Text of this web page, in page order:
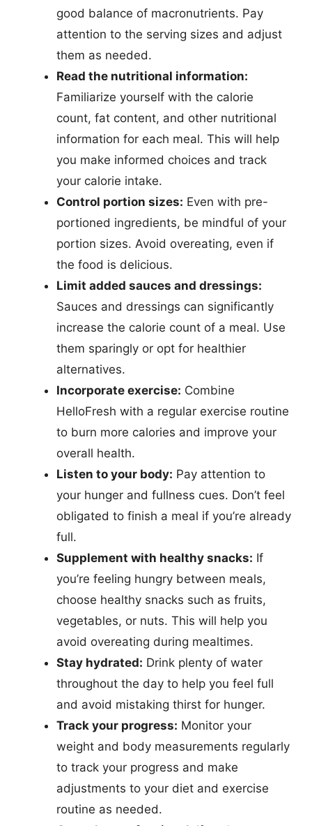
good balance of macronutrients. Pay
attention to the serving sizes and adjust
them as needed.
Read the nutritional information:
Familiarize yourself with the calorie
count, fat content, and other nutritional
information for each meal. This will help
you make informed choices and track
your calorie intake.
Control portion sizes: Even with pre-
portioned ingredients, be mindful of your
portion sizes. Avoid overeating, even if
the food is delicious.
Limit added sauces and dressings:
Sauces and dressings can significantly
increase the calorie count of a meal. Use
them sparingly or opt for healthier
alternatives.
Incorporate exercise: Combine
HelloFresh with a regular exercise routine
to burn more calories and improve your
overall health.
Listen to your body: Pay attention to
your hunger and fullness cues. Don’t feel
obligated to finish a meal if you’re already
full.
Supplement with healthy snacks: If
you’re feeling hungry between meals,
choose healthy snacks such as fruits,
vegetables, or nuts. This will help you
avoid overeating during mealtimes.
Stay hydrated: Drink plenty of water
throughout the day to help you feel full
and avoid mistaking thirst for hunger.
Track your progress: Monitor your
weight and body measurements regularly
to track your progress and make
adjustments to your diet and exercise
routine as needed.